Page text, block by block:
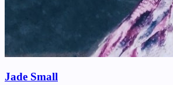
Jade Small